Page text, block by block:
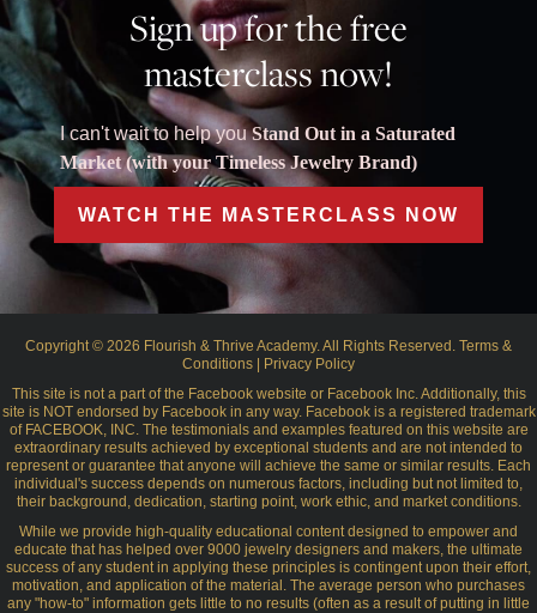
Sign up for the free
masterclass now!
I can't wait to help youStand Out in a Saturated
Market (with your Timeless Jewelry Brand)
WATCH THE MASTERCLASS NOW
Copyright © 2026 Flourish & Thrive Academy. All Rights Reserved. Terms &
Conditions | Privacy Policy
This site is not a part of the Facebook website or Facebook Inc. Additionally, this
site is NOT endorsed by Facebook in any way. Facebook is a registered trademark
of FACEBOOK, INC. The testimonials and examples featured on this website are
extraordinary results achieved by exceptional students and are not intended to
represent or guarantee that anyone will achieve the same or similar results. Each
individual's success depends on numerous factors, including but not limited to,
their background, dedication, starting point, work ethic, and market conditions.
While we provide high-quality educational content designed to empower and
educate that has helped over 9000 jewelry designers and makers, the ultimate
success of any student in applying these principles is contingent upon their effort,
motivation, and application of the material. The average person who purchases
any "how-to" information gets little to no results (often as a result of putting in little